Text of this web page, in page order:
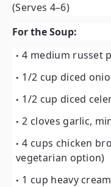
(Serves 4–6)
For the Soup:
4 medium russet
1/2 cup diced
1/2 cup diced
2 cloves garlic,
4 cups chicken
vegetarian option)
1 cup heavy